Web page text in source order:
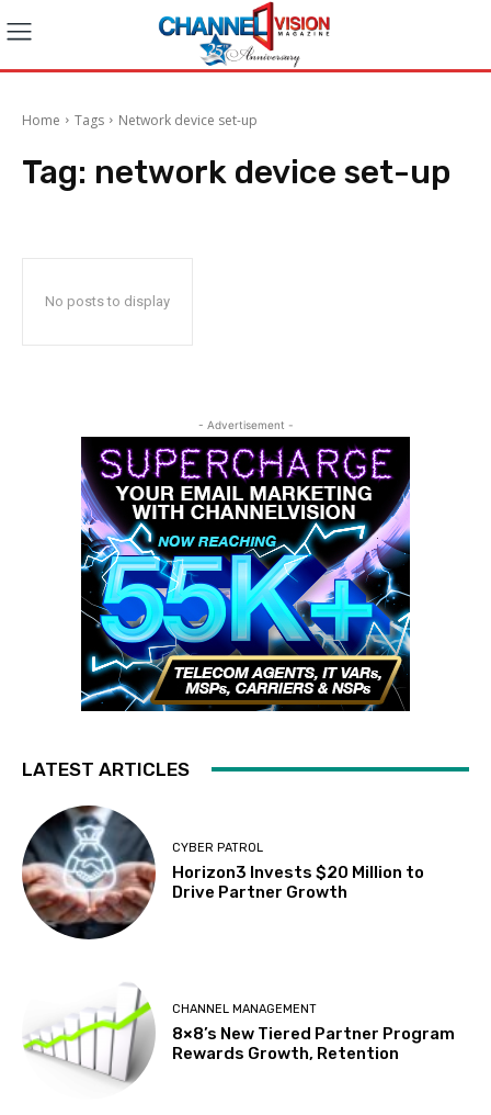
Home Tags Network device set-up
Tag: network device set-up
No posts to display
- Advertisement -
LATEST ARTICLES
CYBER PATROL
Horizon3 Invests $20 Million to
Drive Partner Growth
CHANNEL MANAGEMENT
8×8’s New Tiered Partner Program
Rewards Growth, Retention